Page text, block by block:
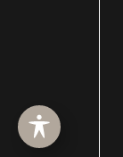
Accessibility